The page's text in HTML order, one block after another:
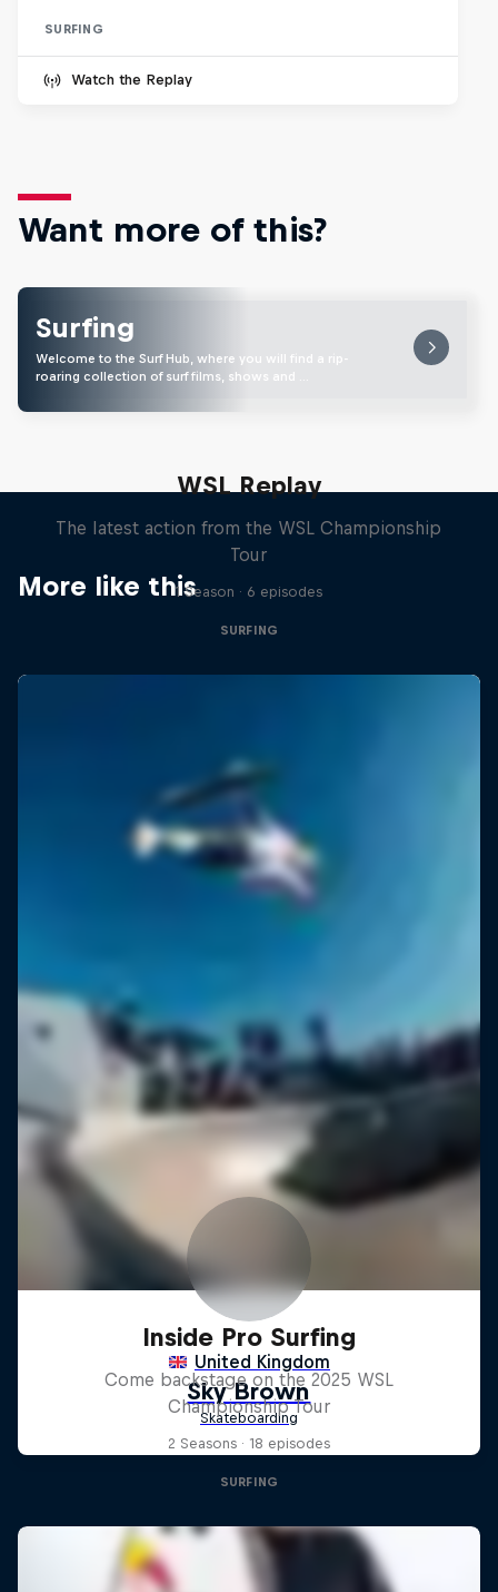
SURFING
Watch the Replay
Want more of this?
Surfing
Welcome to the Surf Hub, where you will find a rip-
roaring collection of surf films, shows and …
More like this
WSL Replay
The latest action from the WSL Championship
Tour
1 Season · 6 episodes
SURFING
Inside Pro Surfing
Come backstage on the 2025 WSL
Championship Tour
2 Seasons · 18 episodes
SURFING